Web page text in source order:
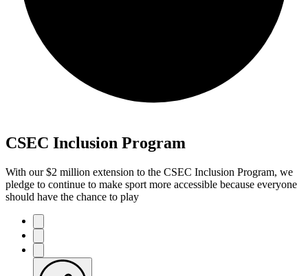
CSEC Inclusion Program
With our $2 million extension to the CSEC Inclusion Program, we
pledge to continue to make sport more accessible because everyone
should have the chance to play